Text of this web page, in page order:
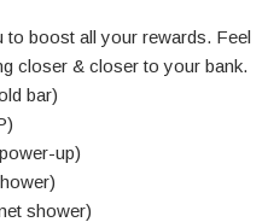
to boost all your rewards. Feel
closer & closer to your bank.
bar)
up)
shower)